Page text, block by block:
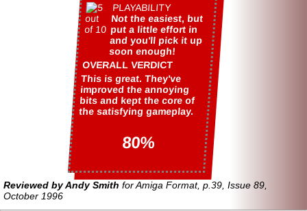
PLAYABILITY
Not the easiest, but
put a little effort in
and you'll pick it up
soon enough!
OVERALL VERDICT
This is great. They've
improved the annoying
bits and kept the core of
the satisfying gameplay.
80%
Reviewed by Andy Smith for Amiga Format, p.39, Issue 89,
October 1996